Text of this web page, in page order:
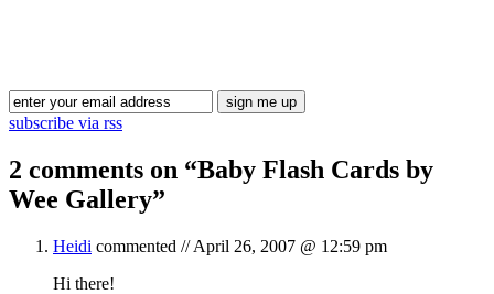
subscribe via rss
2 comments on “Baby Flash Cards by
Wee Gallery”
Heidi commented //April 26, 2007 @ 12:59 pm
Hi there!